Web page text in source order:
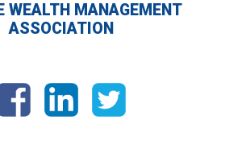
WEALTH MANAGEMENT
ASSOCIATION